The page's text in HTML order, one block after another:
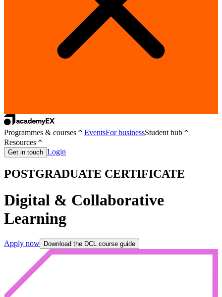
Programmes & courses EventsFor businessStudent hub
Resources
Get in touch Login
POSTGRADUATE CERTIFICATE
Digital & Collaborative
Learning
Apply now Download the DCL course guide